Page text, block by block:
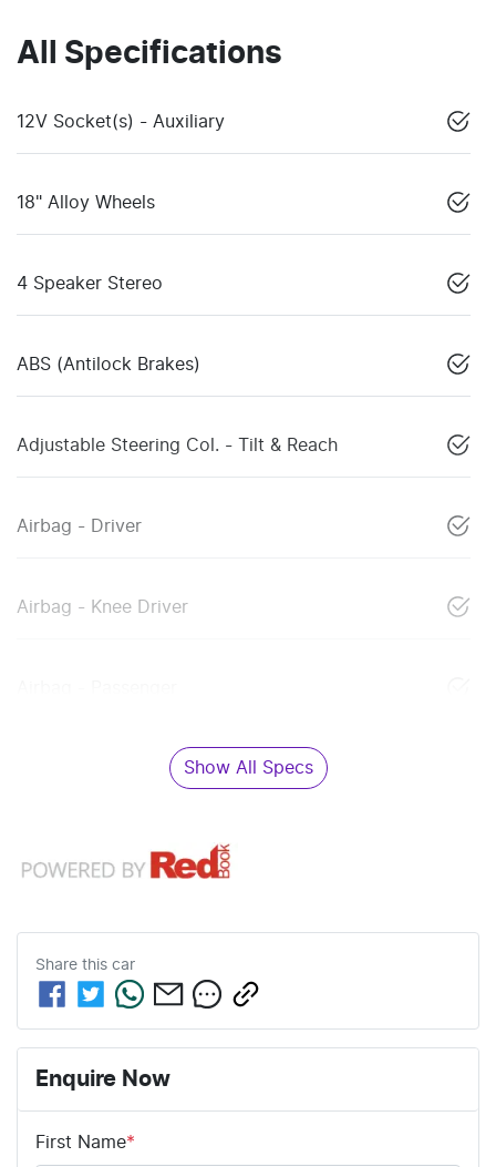
All Specifications
12V Socket(s) - Auxiliary
18" Alloy Wheels
4 Speaker Stereo
ABS (Antilock Brakes)
Adjustable Steering Col. - Tilt & Reach
Airbag - Driver
Airbag - Knee Driver
Show All Specs
Share this car
Enquire Now
First Name*